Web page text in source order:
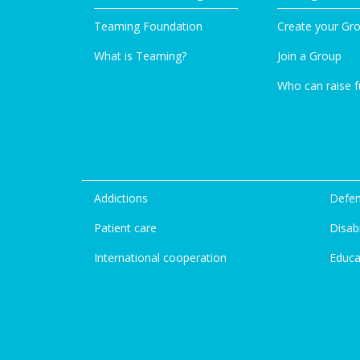
Teaming Foundation
What is Teaming?
Create your
Join a Group
Who can raise
Addictions
Patient care
International cooperation